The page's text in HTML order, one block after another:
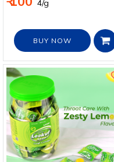
₹ 4/g
BUY NOW